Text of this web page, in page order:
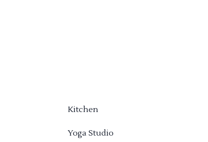
Kitchen
Yoga Studio